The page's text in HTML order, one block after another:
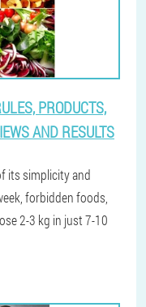
PRODUCTS,
AND RESULTS
its simplicity and
forbidden foods,
2-3 kg in just 7-10